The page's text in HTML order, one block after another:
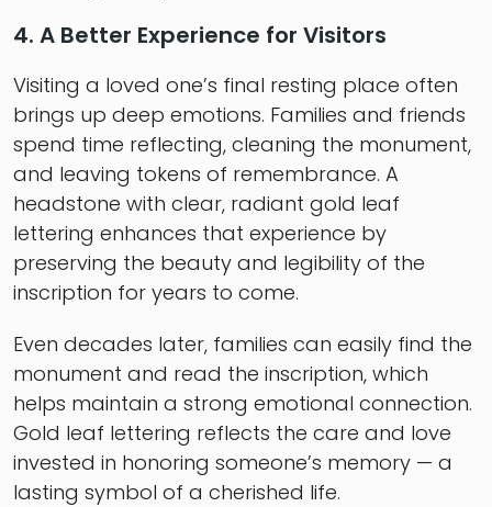
4. A Better Experience for Visitors
Visiting a loved one’s final resting place often
brings up deep emotions. Families and friends
spend time reflecting, cleaning the monument,
and leaving tokens of remembrance. A
headstone with clear, radiant gold leaf
lettering enhances that experience by
preserving the beauty and legibility of the
inscription for years to come.
Even decades later, families can easily find the
monument and read the inscription, which
helps maintain a strong emotional connection.
Gold leaf lettering reflects the care and love
invested in honoring someone’s memory — a
lasting symbol of a cherished life.